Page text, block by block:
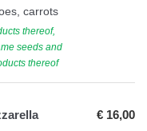
carrots
thereof,
seeds and
thereof
€ 16,00